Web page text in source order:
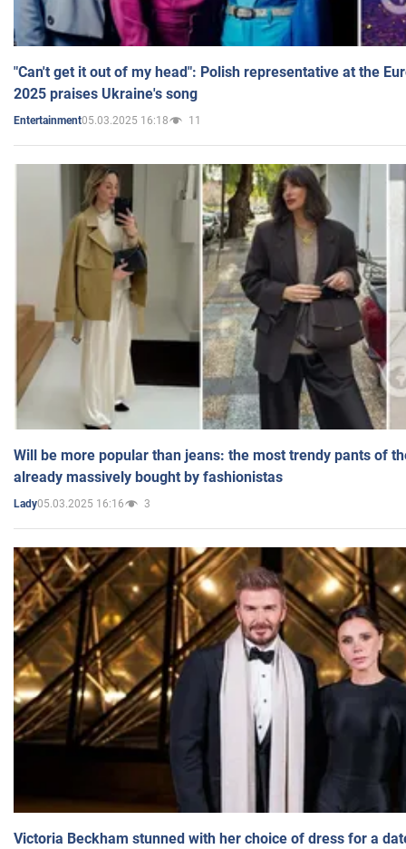
"Can't get it out of my head": Polish representative at the
2025 praises Ukraine's song
Entertainment05.03.2025 16:18 11
Will be more popular than jeans: the most trendy pants of
already massively bought by fashionistas
Lady05.03.2025 16:16 3
Victoria Beckham stunned with her choice of dress for a